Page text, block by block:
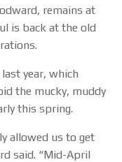
remains at
is back at the old
year, which
the mucky, muddy
this spring.
allowed us to get
said. “Mid-April